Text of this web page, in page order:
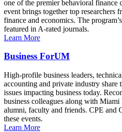
one of the premier behavioral finance
event brings together top researchers
finance and economics. The
featured in A-rated journals.
Learn More
Business ForUM
High-profile business leaders,
accounting and private industry share
issues impacting business today.
business colleagues along with
alumni, faculty and friends. CPE and
these events.
Learn More